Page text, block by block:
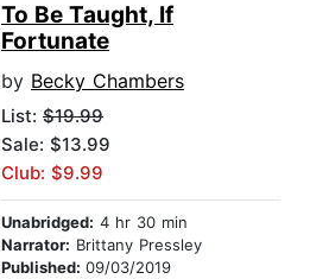
To Be Taught, If
Fortunate
by Becky Chambers
List: $19.99
Sale: $13.99
Club: $9.99
Unabridged: 4 hr 30 min
Narrator: Brittany Pressley
Published: 09/03/2019